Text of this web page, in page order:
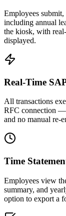
Employees
including annual
the kiosk, with
displayed.
Real-Time
All transactions
RFC connection —
and no manual re-
Time
Employees view
summary, and
option to export a